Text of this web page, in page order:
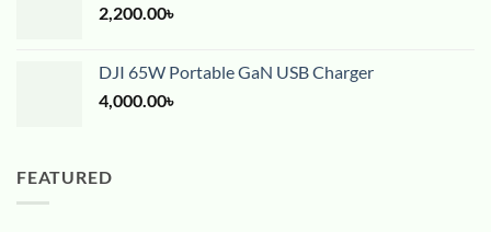
2,200.00৳
DJI 65W Portable GaN USB Charger
4,000.00৳
FEATURED